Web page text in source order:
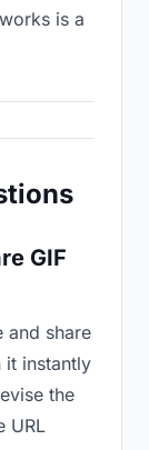
is a
GIF
and share
it instantly
the
URL